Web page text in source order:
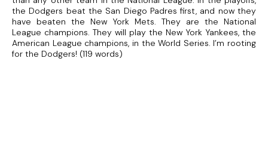
the Dodgers beat the San Diego Padres first, and now they
have beaten the New York Mets. They are the National
League champions. They will play the New York Yankees, the
American League champions, in the World Series. I’m rooting
for the Dodgers! (119 words)